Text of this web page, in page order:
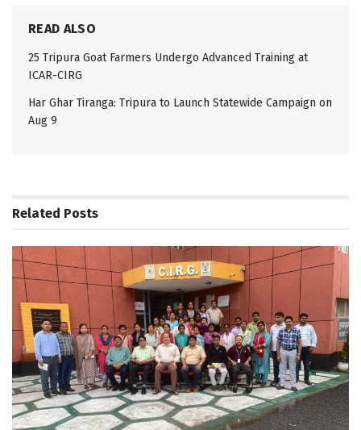
READ ALSO
25 Tripura Goat Farmers Undergo Advanced Training at
ICAR-CIRG
Har Ghar Tiranga: Tripura to Launch Statewide Campaign on
Aug 9
Related Posts